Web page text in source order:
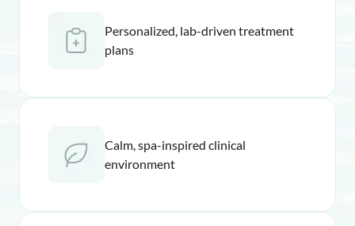
Personalized, lab-driven treatment
plans
Calm, spa-inspired clinical
environment